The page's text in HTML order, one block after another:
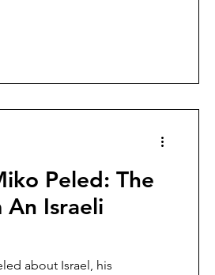
Peled: The
An Israeli
about Israel, his